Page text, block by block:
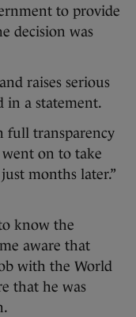
to provide
decision was
raises serious
in a statement.
full transparency
on to take
months later.”
know the
aware that
with the World
that he was